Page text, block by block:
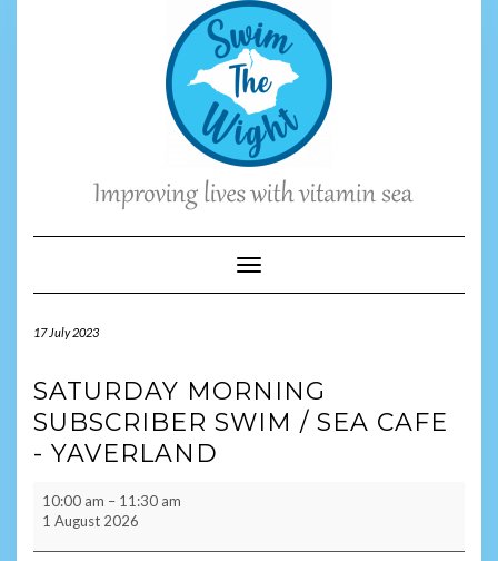
Toggle Navigation
17 July 2023
SATURDAY MORNING
SUBSCRIBER SWIM / SEA CAFE
- YAVERLAND
Morning
Subscriber
Swim
10:00 am – 11:30 am
1 August 2026